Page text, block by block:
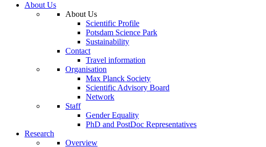
About Us
About Us
Scientific Profile
Potsdam Science Park
Sustainability
Contact
Travel information
Organisation
Max Planck Society
Scientific Advisory Board
Network
Staff
Gender Equality
PhD and PostDoc Representatives
Research
Overview